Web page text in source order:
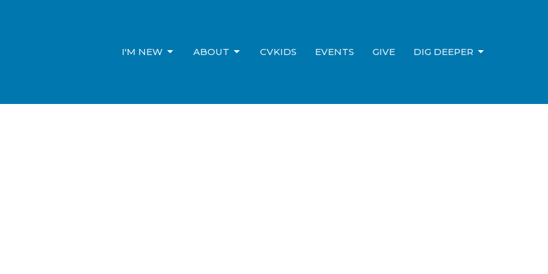
I'M NEW ABOUT CVKIDS EVENTS GIVE DIG DEEPER